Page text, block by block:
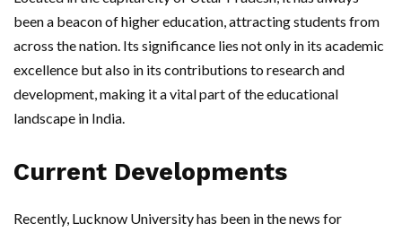
been a beacon of higher education, attracting students from
across the nation. Its significance lies not only in its academic
excellence but also in its contributions to research and
development, making it a vital part of the educational
landscape in India.
Current Developments
Recently, Lucknow University has been in the news for